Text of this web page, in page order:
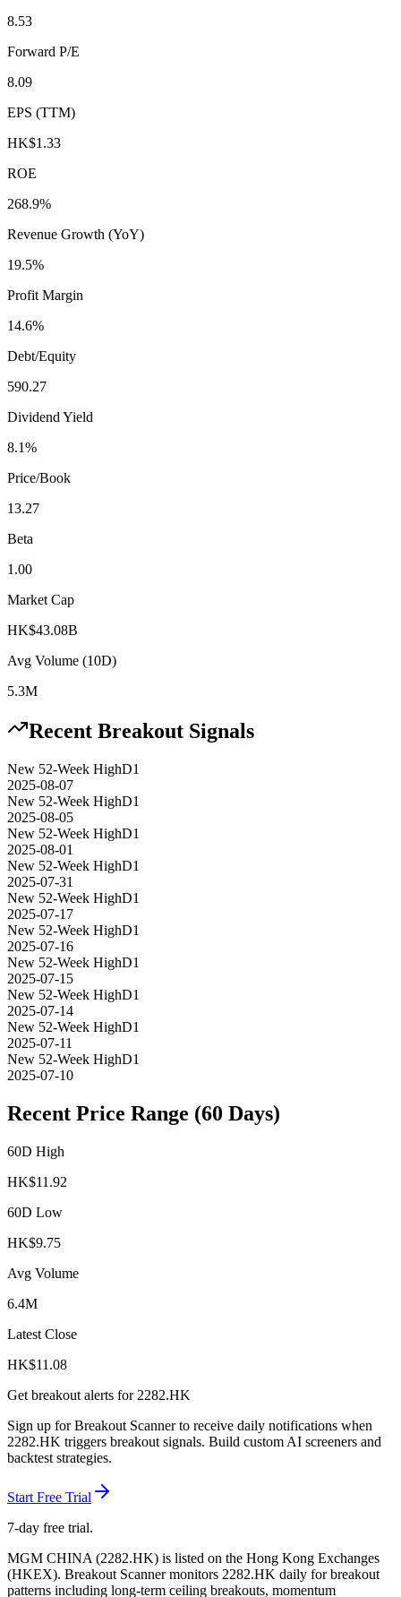
8.53
Forward P/E
8.09
EPS (TTM)
HK$1.33
ROE
268.9%
Revenue Growth (YoY)
19.5%
Profit Margin
14.6%
Debt/Equity
590.27
Dividend Yield
8.1%
Price/Book
13.27
Beta
1.00
Market Cap
HK$43.08B
Avg Volume (10D)
5.3M
Recent Breakout Signals
New 52-Week HighD1
2025-08-07
New 52-Week HighD1
2025-08-05
New 52-Week HighD1
2025-08-01
New 52-Week HighD1
2025-07-31
New 52-Week HighD1
2025-07-17
New 52-Week HighD1
2025-07-16
New 52-Week HighD1
2025-07-15
New 52-Week HighD1
2025-07-14
New 52-Week HighD1
2025-07-11
New 52-Week HighD1
2025-07-10
Recent Price Range (60 Days)
60D High
HK$11.92
60D Low
HK$9.75
Avg Volume
6.4M
Latest Close
HK$11.08
Get breakout alerts for 2282.HK
Sign up for Breakout Scanner to receive daily notifications when
2282.HK triggers breakout signals. Build custom AI screeners and
backtest strategies.
Start Free Trial
7-day free trial.
MGM CHINA (2282.HK) is listed on the Hong Kong Exchanges
(HKEX). Breakout Scanner monitors 2282.HK daily for breakout
patterns including long-term ceiling breakouts, momentum